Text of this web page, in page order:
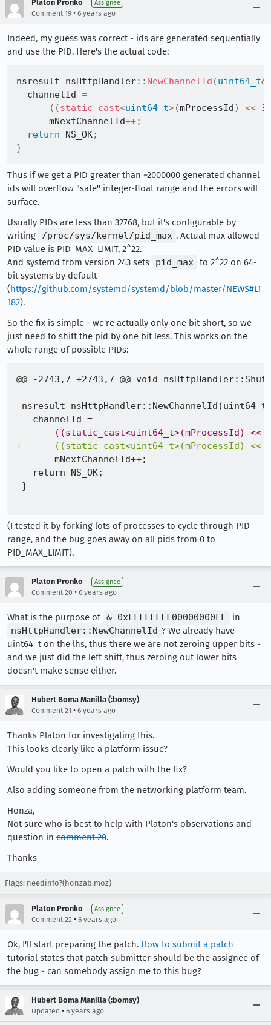
Platon Pronko Assignee
Comment 19 • 6 years ago
Indeed, my guess was correct - ids are generated sequentially
and use the PID. Here's the actual code:
nsresult nsHttpHandler:: NewChannelId (uint64_t&
  channelId
=
( (static_cast<uint64_t>(mProcessId) <<
      mNextChannelId
++;
return NS_OK;
}
Thus if we get a PID greater than ~2000000 generated channel
ids will overflow "safe" integer-float range and the errors will
surface.
Usually PIDs are less than 32768, but it's configurable by
writing
/proc/sys/kernel/pid_max . Actual max allowed
PID value is PID_MAX_LIMIT, 2^22.
And systemd from version 243 sets
pid_max
to 2^22 on 64-
bit systems by default
(https://github.com/systemd/systemd/blob/master/NEWS#L1
182).
So the fix is simple - we're actually only one bit short, so we
just need to shift the pid by one bit less. This works on the
whole range of possible PIDs:
-
+
(I tested it by forking lots of processes to cycle through PID
range, and the bug goes away on all pids from 0 to
PID_MAX_LIMIT).
Platon Pronko Assignee
Comment 20 • 6 years ago
What is the purpose of & 0xFFFFFFFF00000000LL
in
nsHttpHandler::NewChannelId ? We already have
uint64_t on the lhs, thus there we are not zeroing upper bits -
and we just did the left shift, thus zeroing out lower bits
doesn't make sense either.
Hubert Boma Manilla (:bomsy)
Comment 21 • 6 years ago
Thanks Platon for investigating this.
This looks clearly like a platform issue?
Would you like to open a patch with the fix?
Also adding someone from the networking platform team.
Honza,
Not sure who is best to help with Platon's observations and
question in comment 20.
Thanks
Flags: needinfo?(honzab.moz)
Platon Pronko Assignee
Comment 22 • 6 years ago
Ok, I'll start preparing the patch. How to submit a patch
tutorial states that patch submitter should be the assignee of
the bug - can somebody assign me to this bug?
Hubert Boma Manilla (:bomsy)
Updated • 6 years ago